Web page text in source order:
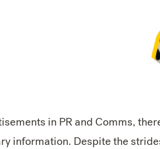
in PR and Comms,
information. Despite the